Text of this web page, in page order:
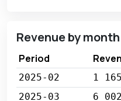
Revenue by month
Period
2025-02 1
2025-03
6